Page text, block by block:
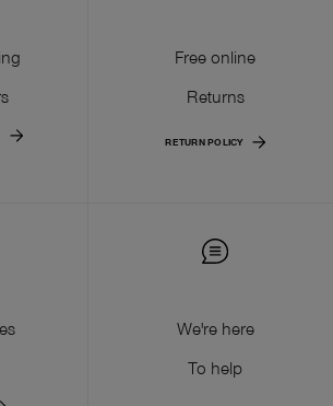
Free online
Returns
RETURN POLICY
We're here
To help